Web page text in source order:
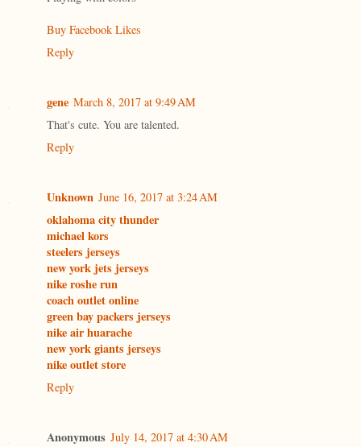
Buy Facebook Likes
Reply
gene March 8, 2017 at 9:49 AM
That's cute. You are talented.
Reply
Unknown June 16, 2017 at 3:24 AM
oklahoma city thunder
michael kors
steelers jerseys
new york jets jerseys
nike roshe run
coach outlet online
green bay packers jerseys
nike air huarache
new york giants jerseys
nike outlet store
Reply
Anonymous July 14, 2017 at 4:30 AM